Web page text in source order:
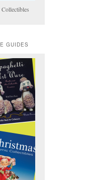
GUIDES